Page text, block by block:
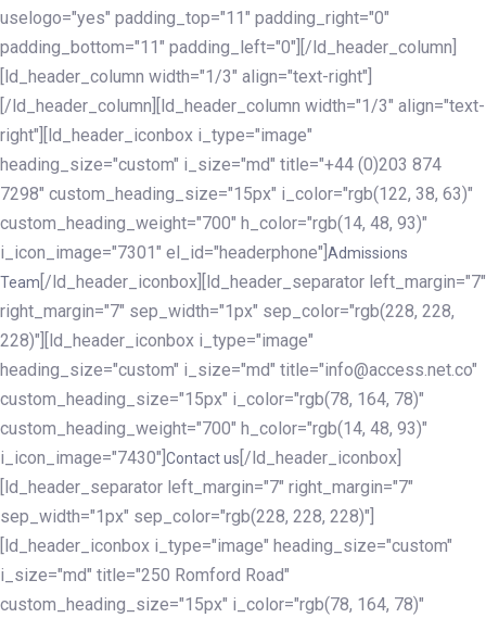
uselogo="yes" padding_top="11" padding_right="0"
padding_bottom="11" padding_left="0"][/ld_header_column]
[ld_header_column width="1/3" align="text-right"]
[/ld_header_column][ld_header_column width="1/3" align="text-
right"][ld_header_iconbox i_type="image"
heading_size="custom" i_size="md" title="+44 (0)203 874
7298" custom_heading_size="15px" i_color="rgb(122, 38, 63)"
custom_heading_weight="700" h_color="rgb(14, 48, 93)"
i_icon_image="7301" el_id="headerphone"] Admissions
Team [/ld_header_iconbox][ld_header_separator left_margin="7"
right_margin="7" sep_width="1px" sep_color="rgb(228, 228,
228)"][ld_header_iconbox i_type="image"
heading_size="custom" i_size="md" title="info@access.net.co"
custom_heading_size="15px" i_color="rgb(78, 164, 78)"
custom_heading_weight="700" h_color="rgb(14, 48, 93)"
i_icon_image="7430"] Contact us [/ld_header_iconbox]
[ld_header_separator left_margin="7" right_margin="7"
sep_width="1px" sep_color="rgb(228, 228, 228)"]
[ld_header_iconbox i_type="image" heading_size="custom"
i_size="md" title="250 Romford Road"
custom_heading_size="15px" i_color="rgb(78, 164, 78)"